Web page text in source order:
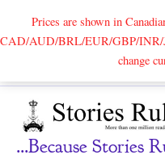
Prices are shown in
CAD/AUD/BRL/EUR/GBP/INR/
change
...because Stories